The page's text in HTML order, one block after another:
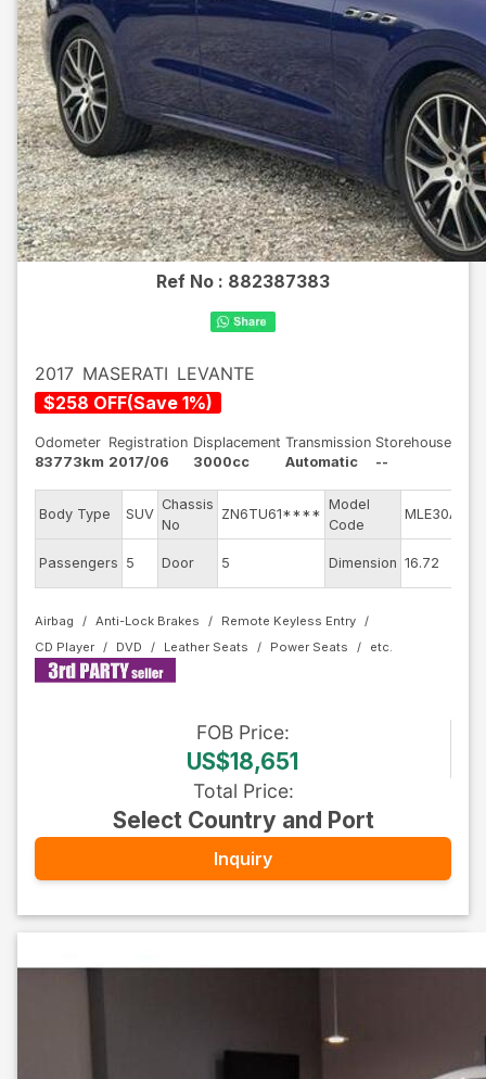
Ref No : 882387383
2017 MASERATI LEVANTE
$258 OFF(Save 1%)
Odometer
83773km
Registration
2017/06
Displacement
3000cc
Transmission
Automatic
Storehouse
--
Body Type SUV
Chassis
No
ZN6TU61****
Model
Code
MLE30A
Passengers 5 Door 5 Dimension 16.72
Airbag Anti-Lock Brakes
Remote Keyless Entry
CD Player
DVD Leather Seats Power Seats
FOB Price:
US$18,651
Total Price:
Select Country and Port
Inquiry